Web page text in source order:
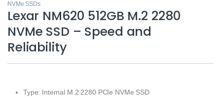
NVMe SSDs
Lexar NM620 512GB M.2 2280
NVMe SSD – Speed and
Reliability
Type: Internal M.2 2280 PCIe NVMe SSD